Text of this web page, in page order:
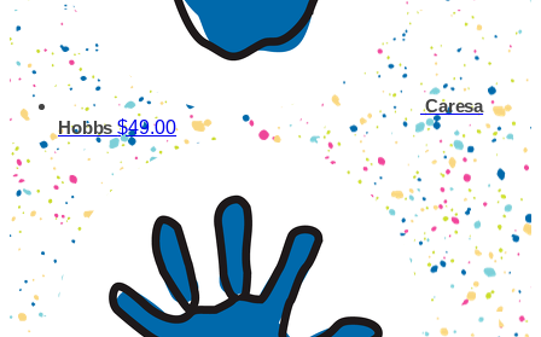
Caresa
Hobbs$49.00